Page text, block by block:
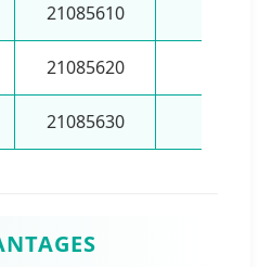
21085610
21085620
21085630